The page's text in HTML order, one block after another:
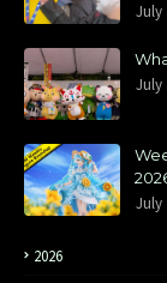
July
July
July
2026